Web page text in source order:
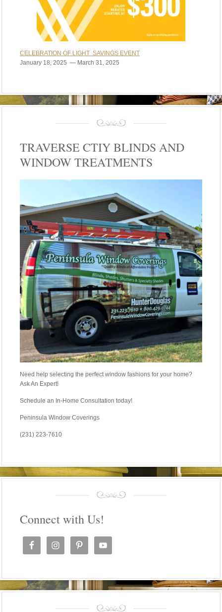
CELEBRATION OF LIGHT SAVINGS EVENT
January 18, 2025 — March 31, 2025
TRAVERSE CTIY BLINDS AND
WINDOW TREATMENTS
Need help selecting the perfect window fashions for your home?
Ask An Expert!
Schedule an In-Home Consultation today!
Peninsula Window Coverings
(231) 223-7610
Connect with Us!